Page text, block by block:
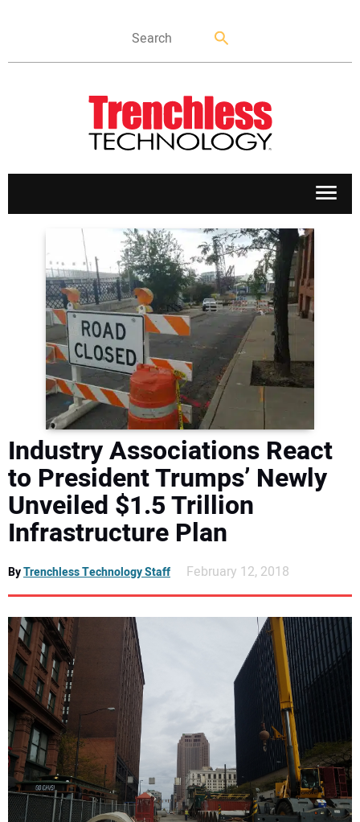
APPLICATIONS
MARKETS
NEWS
DIRECTORY
EDUCATION
AWARDS
READ THE MAGAZINE
Industry Associations React
to President Trumps’ Newly
Unveiled $1.5 Trillion
Infrastructure Plan
ByTrenchless Technology Staff February 12, 2018